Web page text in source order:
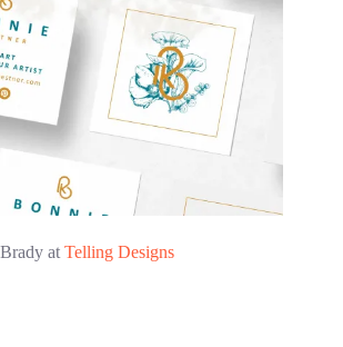
atTelling Designs